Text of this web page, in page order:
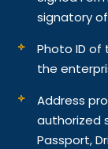
signatory
Photo ID
the
Address
authorized
Passport,